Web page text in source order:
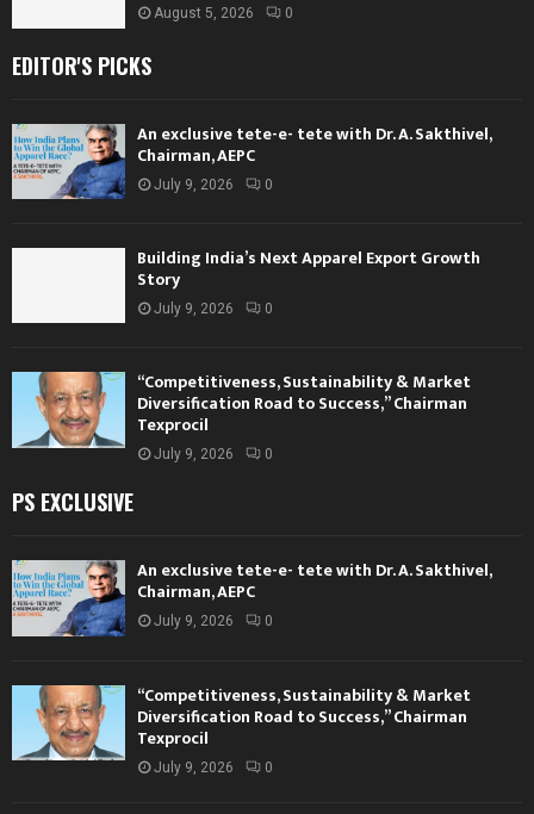
August 5, 2026 0
EDITOR'S PICKS
An exclusive tete-e- tete with Dr. A. Sakthivel,
Chairman, AEPC
July 9, 2026 0
Building India’s Next Apparel Export Growth
Story
July 9, 2026 0
“Competitiveness, Sustainability & Market
Diversification Road to Success,” Chairman
Texprocil
July 9, 2026 0
PS EXCLUSIVE
An exclusive tete-e- tete with Dr. A. Sakthivel,
Chairman, AEPC
July 9, 2026 0
“Competitiveness, Sustainability & Market
Diversification Road to Success,” Chairman
Texprocil
July 9, 2026 0